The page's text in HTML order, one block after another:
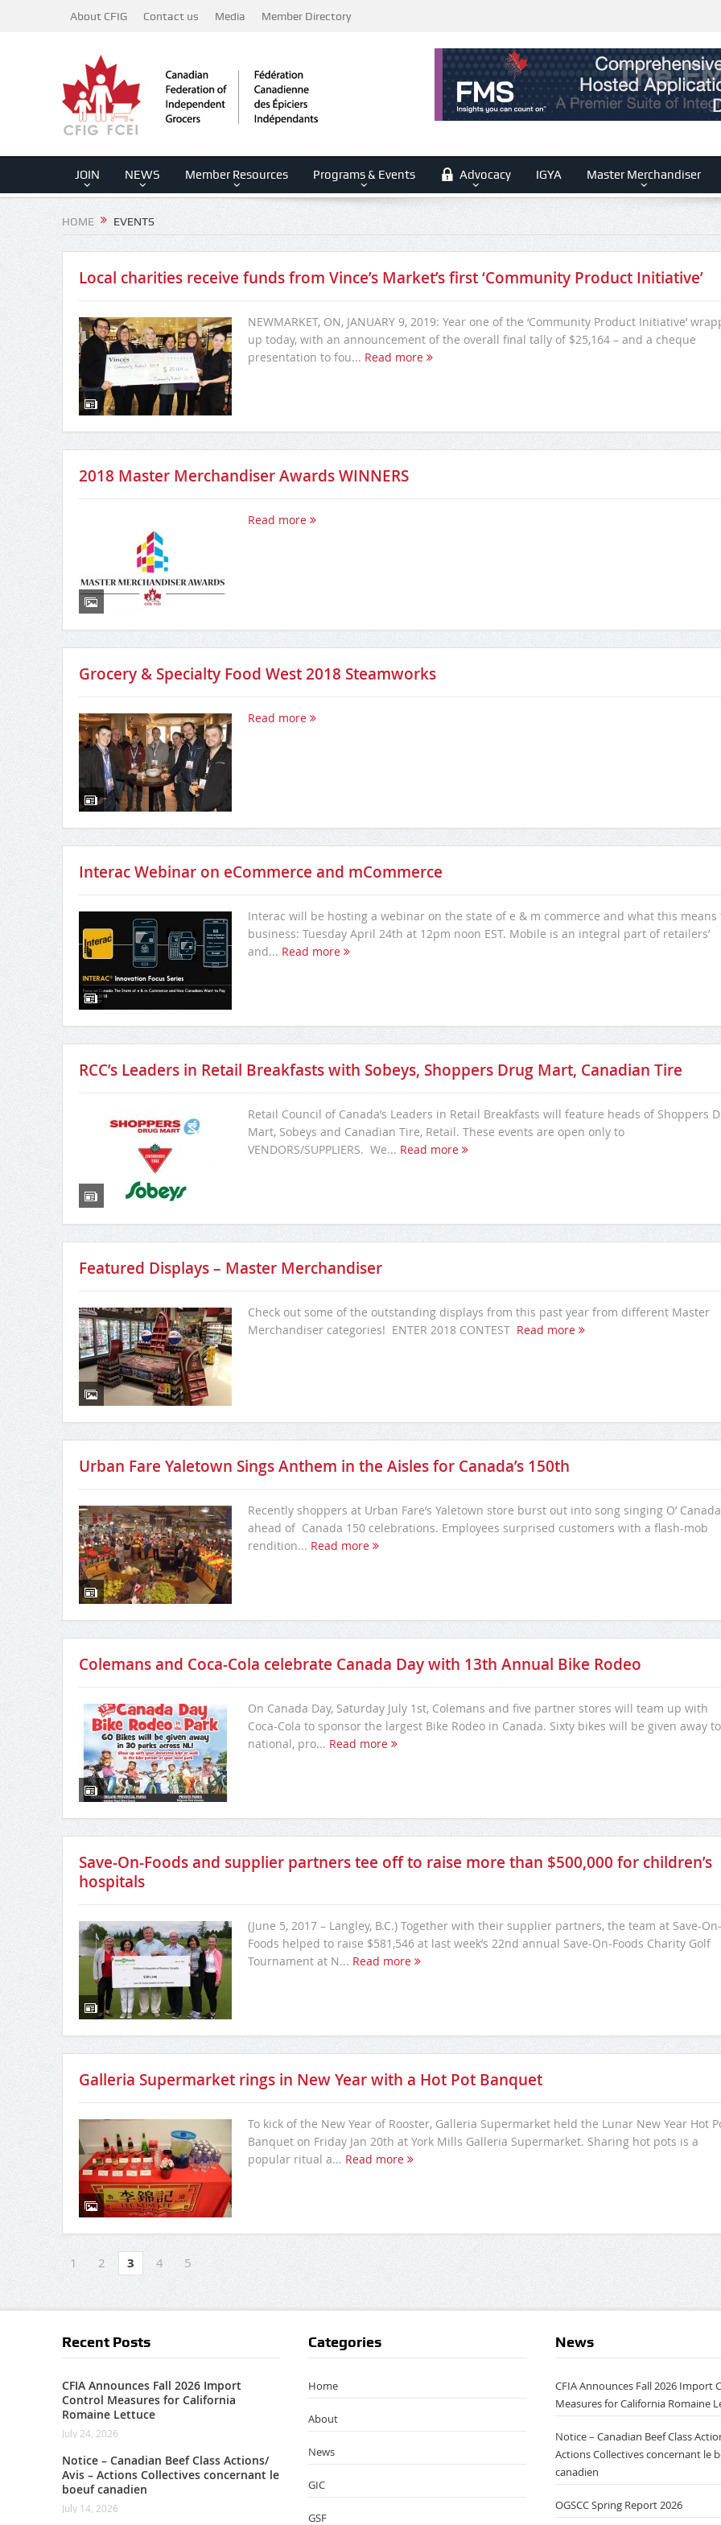
About CFIG Contact us Media Member Directory
JOIN NEWS Member Resources Programs & Events Advocacy IGYA Master Merchandiser
HOME EVENTS
Local charities receive funds from Vince’s Market’s first ‘Community Product Initiative’
NEWMARKET, ON, JANUARY 9, 2019: Year one of the ‘Community Product Initiative’
up today, with an announcement of the overall final tally of $25,164 – and a cheque
presentation to fou... Read more
2018 Master Merchandiser Awards WINNERS
Read more
Grocery & Specialty Food West 2018 Steamworks
Read more
Interac Webinar on eCommerce and mCommerce
Interac will be hosting a webinar on the state of e & m commerce and what this means
business: Tuesday April 24th at 12pm noon EST. Mobile is an integral part of retailers’
and... Read more
RCC’s Leaders in Retail Breakfasts with Sobeys, Shoppers Drug Mart, Canadian Tire
Retail Council of Canada’s Leaders in Retail Breakfasts will feature heads of Shoppers
Mart, Sobeys and Canadian Tire, Retail. These events are open only to
VENDORS/SUPPLIERS. We... Read more
Featured Displays – Master Merchandiser
Check out some of the outstanding displays from this past year from different Master
Merchandiser categories! ENTER 2018 CONTEST Read more
Urban Fare Yaletown Sings Anthem in the Aisles for Canada’s 150th
Recently shoppers at Urban Fare’s Yaletown store burst out into song singing O’ Canada
ahead of Canada 150 celebrations. Employees surprised customers with a flash-mob
rendition... Read more
Colemans and Coca-Cola celebrate Canada Day with 13th Annual Bike Rodeo
On Canada Day, Saturday July 1st, Colemans and five partner stores will team up with
Coca-Cola to sponsor the largest Bike Rodeo in Canada. Sixty bikes will be given away
national, pro... Read more
Save-On-Foods and supplier partners tee off to raise more than $500,000 for children’s
hospitals
(June 5, 2017 – Langley, B.C.) Together with their supplier partners, the team at Save-On-
Foods helped to raise $581,546 at last week’s 22nd annual Save-On-Foods Charity Golf
Tournament at N... Read more
Galleria Supermarket rings in New Year with a Hot Pot Banquet
To kick of the New Year of Rooster, Galleria Supermarket held the Lunar New Year Hot
Banquet on Friday Jan 20th at York Mills Galleria Supermarket. Sharing hot pots is a
popular ritual a... Read more
1 2 3 4 5
Recent Posts
CFIA Announces Fall 2026 Import
Control Measures for California
Romaine Lettuce
July 24, 2026
Notice – Canadian Beef Class Actions/
Avis – Actions Collectives concernant le
boeuf canadien
July 14, 2026
Categories
Home
About
News
GIC
GSF
News
CFIA Announces Fall 2026 Import
Measures for California Romaine
Notice – Canadian Beef Class
Actions Collectives concernant le
canadien
OGSCC Spring Report 2026